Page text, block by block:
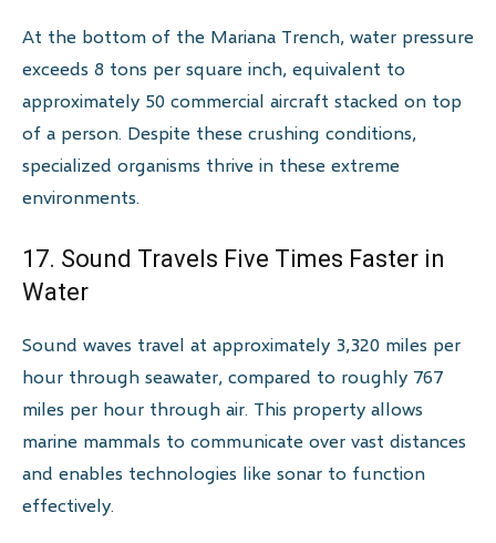
At the bottom of the Mariana Trench, water pressure
exceeds 8 tons per square inch, equivalent to
approximately 50 commercial aircraft stacked on top
of a person. Despite these crushing conditions,
specialized organisms thrive in these extreme
environments.
17. Sound Travels Five Times Faster in
Water
Sound waves travel at approximately 3,320 miles per
hour through seawater, compared to roughly 767
miles per hour through air. This property allows
marine mammals to communicate over vast distances
and enables technologies like sonar to function
effectively.